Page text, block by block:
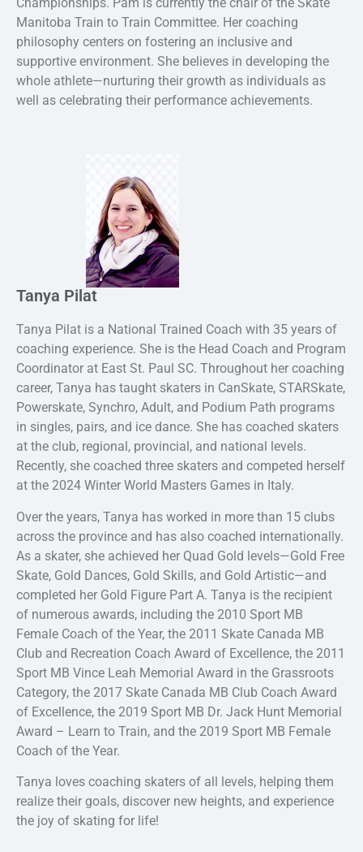
Manitoba Train to Train Committee. Her coaching
philosophy centers on fostering an inclusive and
supportive environment. She believes in developing the
whole athlete—nurturing their growth as individuals as
well as celebrating their performance achievements.
Tanya Pilat
Tanya Pilat is a National Trained Coach with 35 years of
coaching experience. She is the Head Coach and Program
Coordinator at East St. Paul SC. Throughout her coaching
career, Tanya has taught skaters in CanSkate, STARSkate,
Powerskate, Synchro, Adult, and Podium Path programs
in singles, pairs, and ice dance. She has coached skaters
at the club, regional, provincial, and national levels.
Recently, she coached three skaters and competed herself
at the 2024 Winter World Masters Games in Italy.
Over the years, Tanya has worked in more than 15 clubs
across the province and has also coached internationally.
As a skater, she achieved her Quad Gold levels—Gold Free
Skate, Gold Dances, Gold Skills, and Gold Artistic—and
completed her Gold Figure Part A. Tanya is the recipient
of numerous awards, including the 2010 Sport MB
Female Coach of the Year, the 2011 Skate Canada MB
Club and Recreation Coach Award of Excellence, the 2011
Sport MB Vince Leah Memorial Award in the Grassroots
Category, the 2017 Skate Canada MB Club Coach Award
of Excellence, the 2019 Sport MB Dr. Jack Hunt Memorial
Award – Learn to Train, and the 2019 Sport MB Female
Coach of the Year.
Tanya loves coaching skaters of all levels, helping them
realize their goals, discover new heights, and experience
the joy of skating for life!